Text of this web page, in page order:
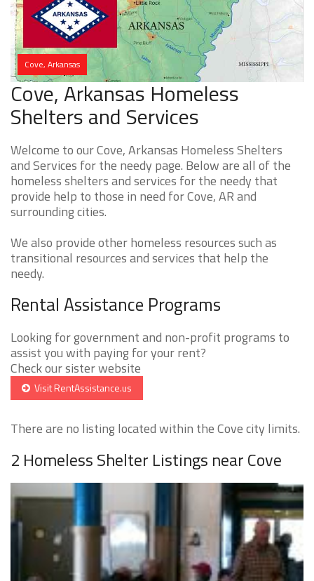
Cove, Arkansas
Cove, Arkansas Homeless
Shelters and Services
Welcome to our Cove, Arkansas Homeless Shelters
and Services for the needy page. Below are all of the
homeless shelters and services for the needy that
provide help to those in need for Cove, AR and
surrounding cities.
We also provide other homeless resources such as
transitional resources and services that help the
needy.
Rental Assistance Programs
Looking for government and non-profit programs to
assist you with paying for your rent?
Check our sister website
Visit RentAssistance.us
There are no listing located within the Cove city limits.
2 Homeless Shelter Listings near Cove